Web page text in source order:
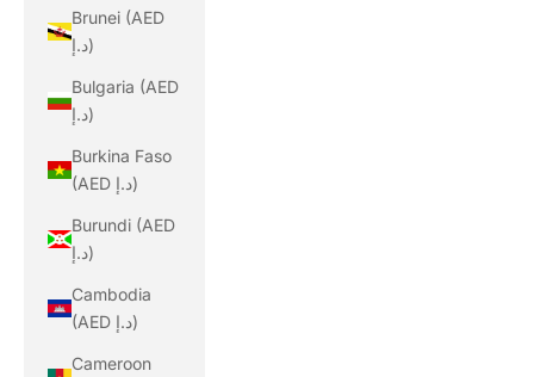
Brunei (AED
د.إ)
Bulgaria (AED
د.إ)
Burkina Faso
(AED د.إ)
Burundi (AED
د.إ)
Cambodia
(AED د.إ)
Cameroon